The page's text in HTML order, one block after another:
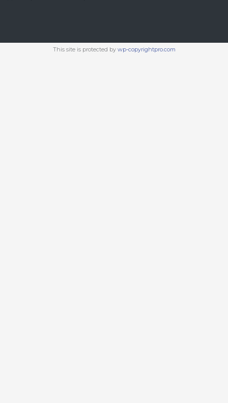
This site is protected by wp-copyrightpro.com